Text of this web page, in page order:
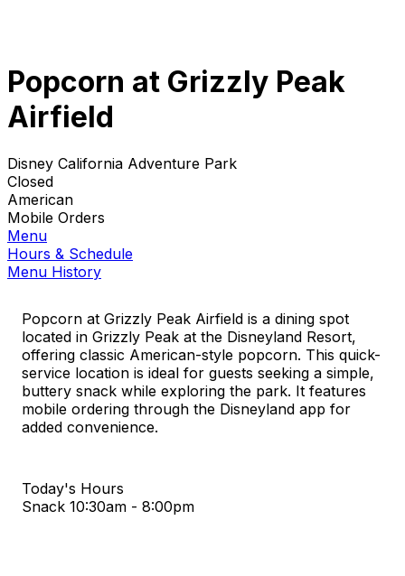
Popcorn at Grizzly Peak
Airfield
Disney California Adventure Park
Closed
American
Mobile Orders
Menu
Hours & Schedule
Menu History
Popcorn at Grizzly Peak Airfield is a dining spot
located in Grizzly Peak at the Disneyland Resort,
offering classic American-style popcorn. This quick-
service location is ideal for guests seeking a simple,
buttery snack while exploring the park. It features
mobile ordering through the Disneyland app for
added convenience.
Today's Hours
Snack 10:30am - 8:00pm